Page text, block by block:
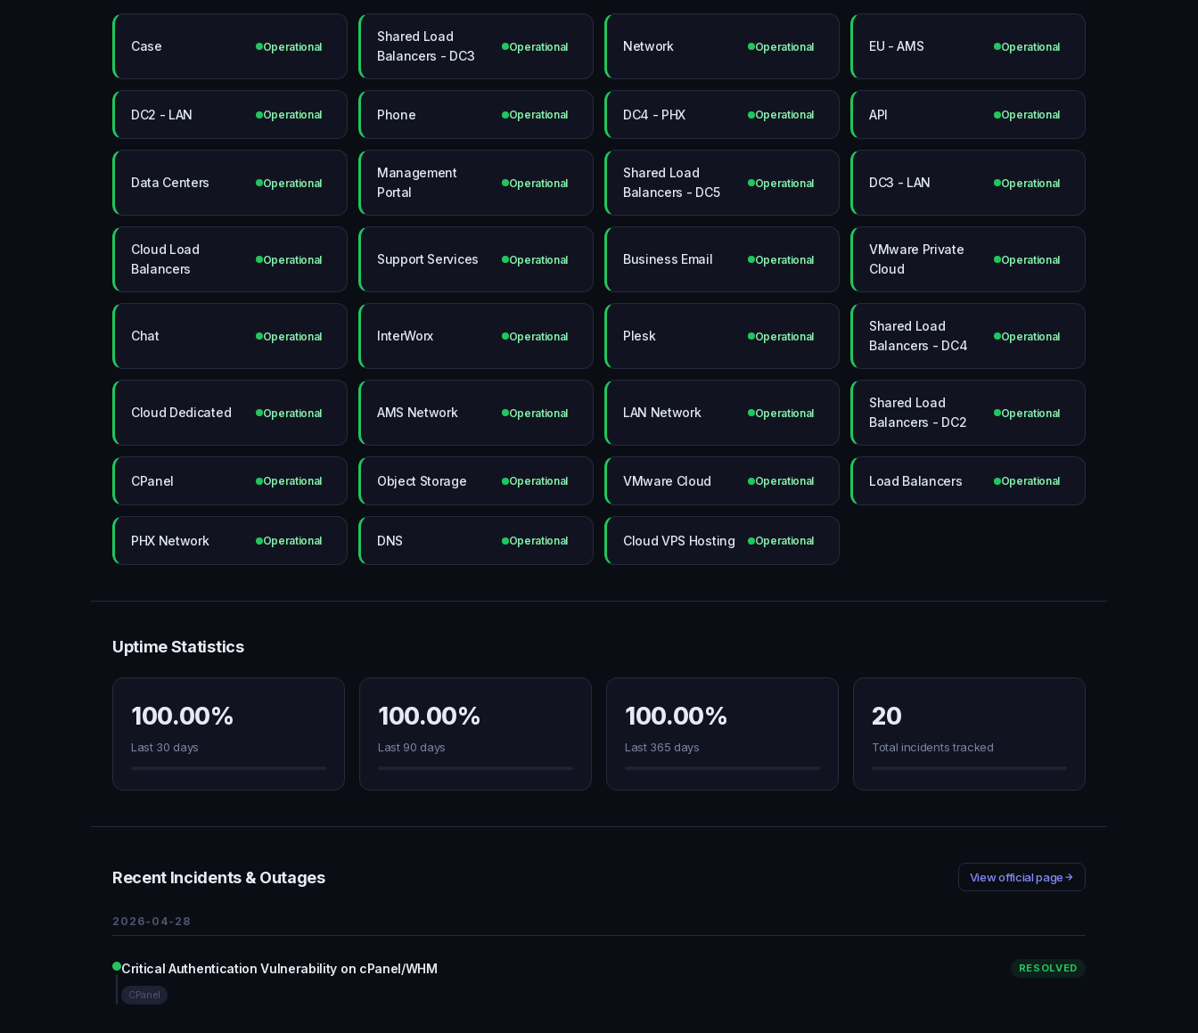
Case Operational
Shared Load
Balancers - DC3
Operational Network Operational EU - AMS Operational
DC2 - LAN Operational Phone Operational DC4 - PHX Operational API Operational
Data Centers Operational
Management
Portal
Operational
Shared Load
Balancers - DC5
Operational DC3 - LAN Operational
Cloud Load
Balancers
Operational Support Services Operational Business Email Operational
VMware Private
Cloud
Operational
Chat Operational InterWorx Operational Plesk Operational
Shared Load
Balancers - DC4
Operational
Cloud Dedicated Operational AMS Network Operational LAN Network Operational
Shared Load
Balancers - DC2
Operational
CPanel Operational Object Storage Operational VMware Cloud Operational Load Balancers Operational
PHX Network Operational DNS Operational Cloud VPS Hosting Operational
Uptime Statistics
100.00%
Last 30 days
100.00%
Last 90 days
100.00%
Last 365 days
20
Total incidents tracked
Recent Incidents & Outages View official page
2026-04-28
Critical Authentication Vulnerability on cPanel/WHM RESOLVED
CPanel